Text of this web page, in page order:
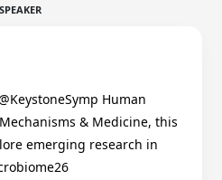
SPEAKER
Human
& Medicine, this
emerging research in